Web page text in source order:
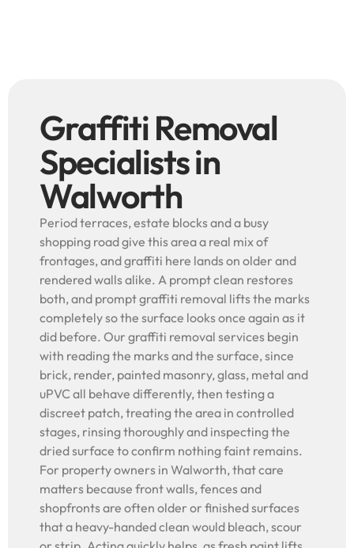
Graffiti Removal
Specialists in
Walworth
Period terraces, estate blocks and a busy
shopping road give this area a real mix of
frontages, and graffiti here lands on older and
rendered walls alike. A prompt clean restores
both, and prompt graffiti removal lifts the marks
completely so the surface looks once again as it
did before. Our graffiti removal services begin
with reading the marks and the surface, since
brick, render, painted masonry, glass, metal and
uPVC all behave differently, then testing a
discreet patch, treating the area in controlled
stages, rinsing thoroughly and inspecting the
dried surface to confirm nothing faint remains.
For property owners in Walworth, that care
matters because front walls, fences and
shopfronts are often older or finished surfaces
that a heavy-handed clean would bleach, scour